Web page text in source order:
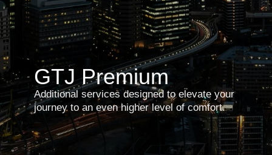
Personal concierge
Book now⦁ →
Support beyond your itinerary. Ideal for
guests who value a dedicated point
of contact in Japan for any spontaneous
requests during their travels. Unusual
or urgent needs are handled promptly,
efficiently, and confidentially with the
assistance of your personal concierge.